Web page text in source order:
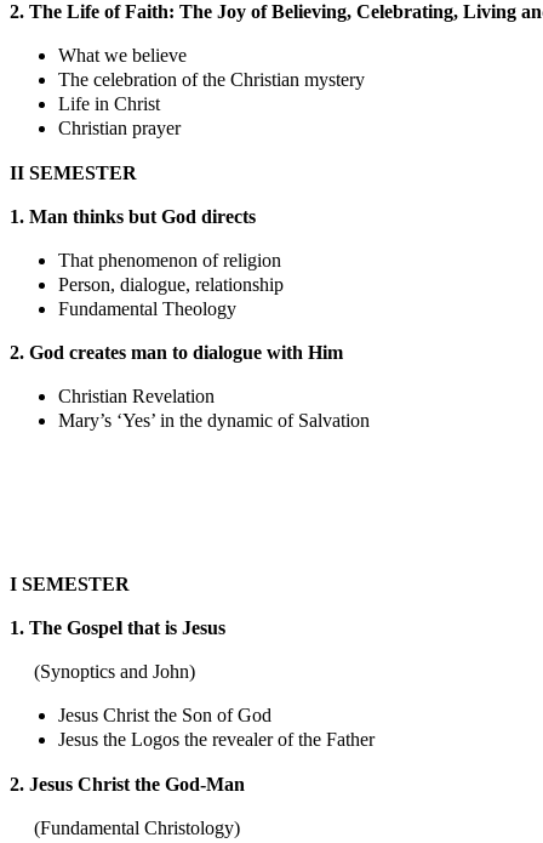
2. The Life of Faith: The Joy of Believing, Celebrating, Living
What we believe
The celebration of the Christian mystery
Life in Christ
Christian prayer
II SEMESTER
1. Man thinks but God directs
That phenomenon of religion
Person, dialogue, relationship
Fundamental Theology
2. God creates man to dialogue with Him
Christian Revelation
Mary’s ‘Yes’ in the dynamic of Salvation
I SEMESTER
1. The Gospel that is Jesus
(Synoptics and John)
Jesus Christ the Son of God
Jesus the Logos the revealer of the Father
2. Jesus Christ the God-Man
(Fundamental Christology)